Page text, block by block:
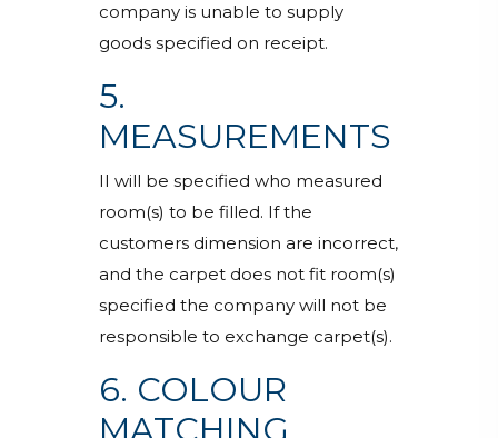
company is unable to supply
goods specified on receipt.
5.
MEASUREMENTS
II will be specified who measured
room(s) to be filled. If the
customers dimension are incorrect,
and the carpet does not fit room(s)
specified the company will not be
responsible to exchange carpet(s).
6. COLOUR
MATCHING